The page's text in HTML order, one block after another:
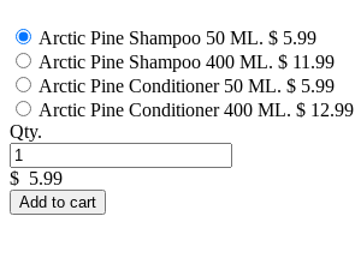
Arctic Pine Shampoo 50 ML. $ 5.99
Arctic Pine Shampoo 400 ML. $ 11.99
Arctic Pine Conditioner 50 ML. $ 5.99
Arctic Pine Conditioner 400 ML. $ 12.99
Qty.
$ 5.99
Add to cart